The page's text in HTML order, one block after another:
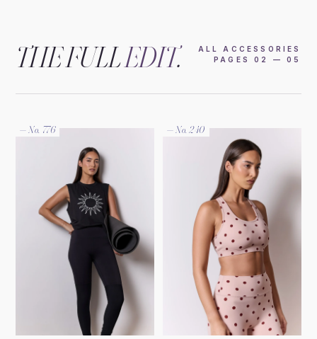
THE FULLEDIT.
ALL ACCESSORIES
PAGES 02 — 05
— No. 776 — No. 240